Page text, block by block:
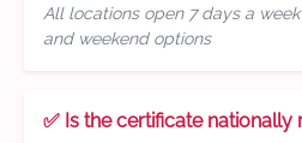
All locations open 7 days a
and weekend options
✅ Is the certificate nationally